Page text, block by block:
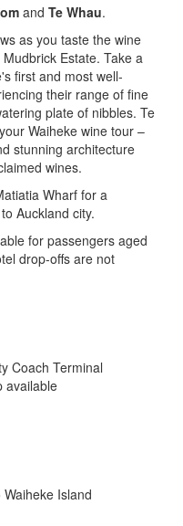
and Te Whau.
as you taste the wine
Estate. Take a
first and most well-
their range of fine
plate of nibbles. Te
Waiheke wine tour –
stunning architecture
wines.
Wharf for a
Auckland city.
for passengers aged
drop-offs are not
Coach Terminal
available
Island